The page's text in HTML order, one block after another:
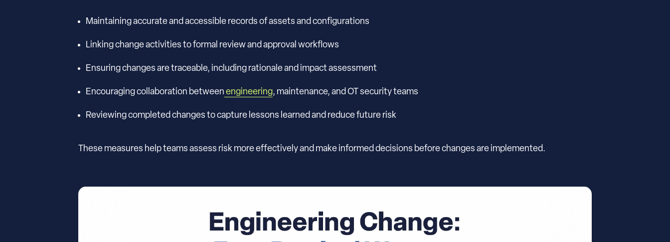
Maintaining accurate and accessible records of assets and configurations
Linking change activities to formal review and approval workflows
Ensuring changes are traceable, including rationale and impact assessment
Encouraging collaboration between engineering, maintenance, and OT security teams
Reviewing completed changes to capture lessons learned and reduce future risk
These measures help teams assess risk more effectively and make informed decisions before changes are implemented.